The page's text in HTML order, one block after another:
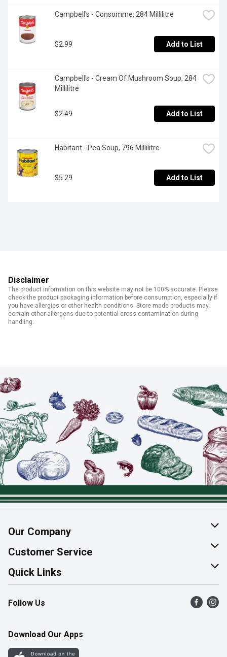
Campbell's - Consomme, 284 Millilitre
$2.99 Add to List
Campbell's - Cream Of Mushroom Soup, 284
Millilitre
$2.49 Add to List
Habitant - Pea Soup, 796 Millilitre
$5.29 Add to List
Disclaimer
The product information on this website may not be 100% accurate. Please
check the product packaging information before consumption, especially if
you have allergies or other health conditions. Store made products may
contain other allergens due to potential cross contamination during
handling.
Our Company
About Us
Join Our Team
Customer Service
Help & FAQ
Contact Us
Product Alerts
Quick Links
Find a Store
Flyers
Western Family
Follow Us
Download Our Apps